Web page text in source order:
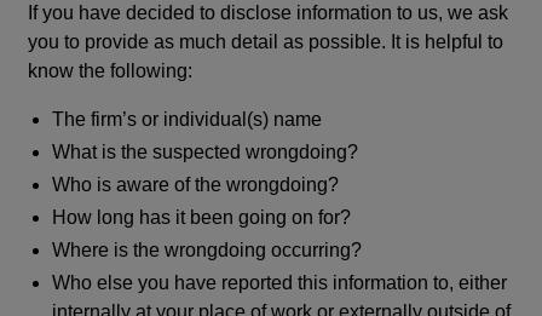
If you have decided to disclose information to us, we ask
you to provide as much detail as possible. It is helpful to
know the following:
The firm’s or individual(s) name
What is the suspected wrongdoing?
Who is aware of the wrongdoing?
How long has it been going on for?
Where is the wrongdoing occurring?
Who else you have reported this information to, either
internally at your place of work or externally outside of